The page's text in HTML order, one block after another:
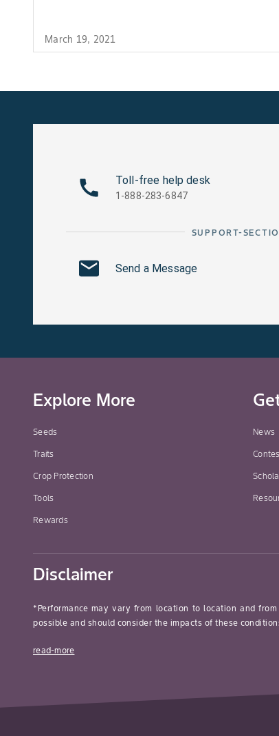
March 19, 2021
Toll-free help desk
1-888-283-6847
SUPPORT-
Send a Message
Explore More
Seeds
Traits
Crop Protection
Tools
Rewards
News
Disclaimer
*Performance may vary from location to location and
possible and should consider the impacts of these
read-more